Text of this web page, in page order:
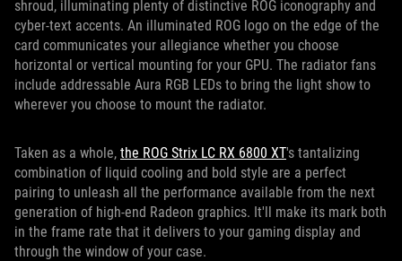
shroud, illuminating plenty of distinctive ROG iconography and
cyber-text accents. An illuminated ROG logo on the edge of the
card communicates your allegiance whether you choose
horizontal or vertical mounting for your GPU. The radiator fans
include addressable Aura RGB LEDs to bring the light show to
wherever you choose to mount the radiator.
Taken as a whole, the ROG Strix LC RX 6800 XT's tantalizing
combination of liquid cooling and bold style are a perfect
pairing to unleash all the performance available from the next
generation of high-end Radeon graphics. It'll make its mark both
in the frame rate that it delivers to your gaming display and
through the window of your case.